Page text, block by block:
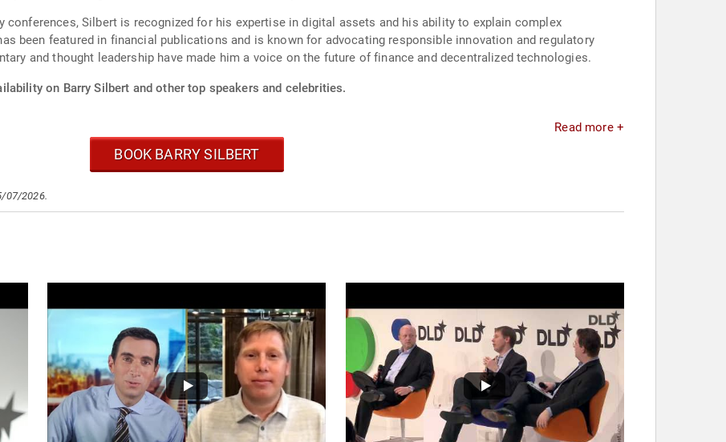
conferences, Silbert is recognized for his expertise in digital assets and his ability to explain complex
been featured in financial publications and is known for advocating responsible innovation and regulatory
and thought leadership have made him a voice on the future of finance and decentralized technologies.
on Barry Silbert and other top speakers and celebrities.
Read more +
BOOK BARRY SILBERT
07/2026.